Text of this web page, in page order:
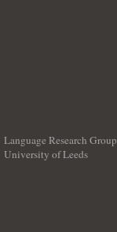
Language Research Group
University of Leeds